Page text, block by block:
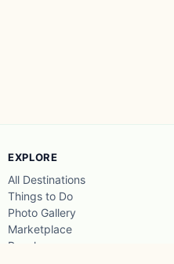
EXPLORE
All Destinations
Things to Do
Photo Gallery
Marketplace
Beaches